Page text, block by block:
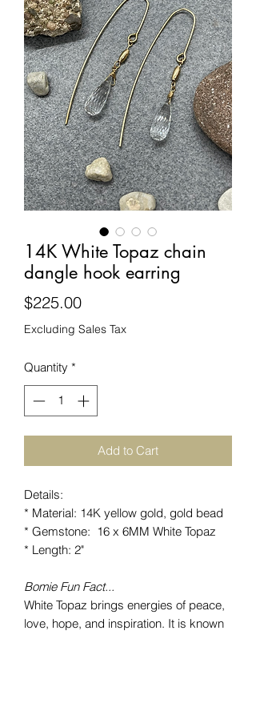
14K White Topaz chain
dangle hook earring
$225.00Price
Excluding Sales Tax
Quantity *
Add to Cart
Details:
* Material: 14K yellow gold, gold bead
* Gemstone: 16 x 6MM White Topaz
* Length: 2"
Bomie Fun Fact...
White Topaz brings energies of peace,
love, hope, and inspiration. It is known